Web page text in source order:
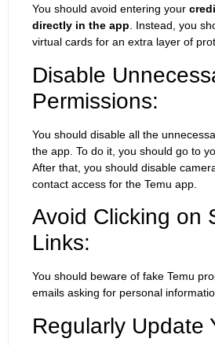
You should avoid entering your
directly in the app. Instead, you
virtual cards for an extra layer of
Disable
Permissions:
You should disable all the
the app. To do it, you should go to
After that, you should disable
contact access for the Temu app.
Avoid Clicking on
Links:
You should beware of fake Temu
emails asking for personal
Regularly Update